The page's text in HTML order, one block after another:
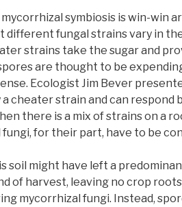
symbiosis is win-win
different fungal strains vary in
strains take the sugar and
are thought to be
Ecologist Jim Bever
cheater strain and can respond
there is a mix of strains on a
for their part, have to be
soil might have left a
of harvest, leaving no crop
mycorrhizal fungi. Instead,